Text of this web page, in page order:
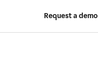
Request a demo